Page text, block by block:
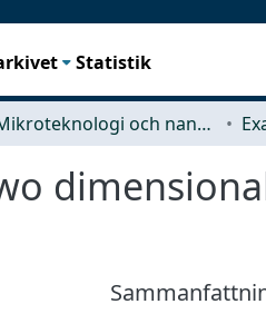
Statistik
Mikroteknologi och nanovetenskap (MC2)